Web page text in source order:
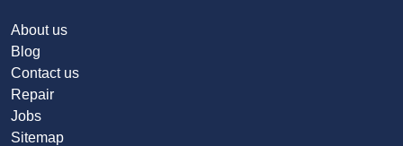
About us
Blog
Contact us
Repair
Jobs
Sitemap